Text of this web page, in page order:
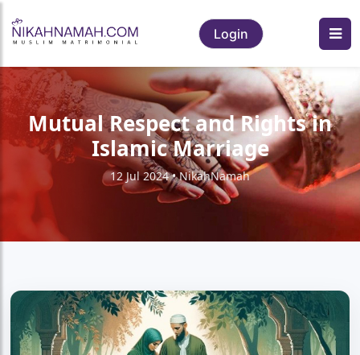
Login
Mutual Respect and Rights in
Islamic Marriage
12 Jul 2024 • NikahNamah